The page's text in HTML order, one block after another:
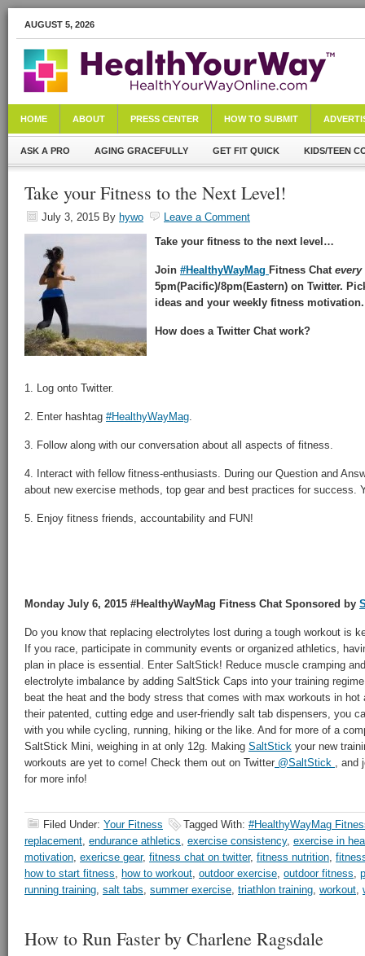
AUGUST 5, 2026
HOME ABOUT PRESS CENTER HOW TO SUBMIT
ASK A PRO AGING GRACEFULLY GET FIT QUICK KIDS/TEEN
Take your Fitness to the Next Level!
July 3, 2015 By hywo
Leave a Comment
Take your fitness to the next level…
Join #HealthyWayMag Fitness Chat every
5pm(Pacific)/8pm(Eastern) on Twitter.
ideas and your weekly fitness motivation.
How does a Twitter Chat work?
1. Log onto Twitter.
2. Enter hashtag #HealthyWayMag.
3. Follow along with our conversation about all aspects of fitness.
4. Interact with fellow fitness-enthusiasts. During our Question and
about new exercise methods, top gear and best practices for success.
5. Enjoy fitness friends, accountability and FUN!
Monday July 6, 2015 #HealthyWayMag Fitness Chat Sponsored by
Do you know that replacing electrolytes lost during a tough workout is
If you race, participate in community events or organized athletics,
plan in place is essential. Enter SaltStick! Reduce muscle cramping
electrolyte imbalance by adding SaltStick Caps into your training
beat the heat and the body stress that comes with max workouts in hot
their patented, cutting edge and user-friendly salt tab dispensers, you
with you while cycling, running, hiking or the like. And for more of a
SaltStick Mini, weighing in at only 12g. Making SaltStick your new
workouts are yet to come! Check them out on Twitter @SaltStick , and
for more info!
Filed Under: Your Fitness Tagged With: #HealthyWayMag
replacement, endurance athletics, exercise consistency, exercise in
motivation, exericse gear, fitness chat on twitter, fitness nutrition,
how to start fitness, how to workout, outdoor exercise, outdoor fitness,
running training, salt tabs, summer exercise, triathlon training, workout,
How to Run Faster by Charlene Ragsdale